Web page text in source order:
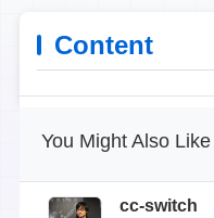
Content
You Might Also Like
cc-switch